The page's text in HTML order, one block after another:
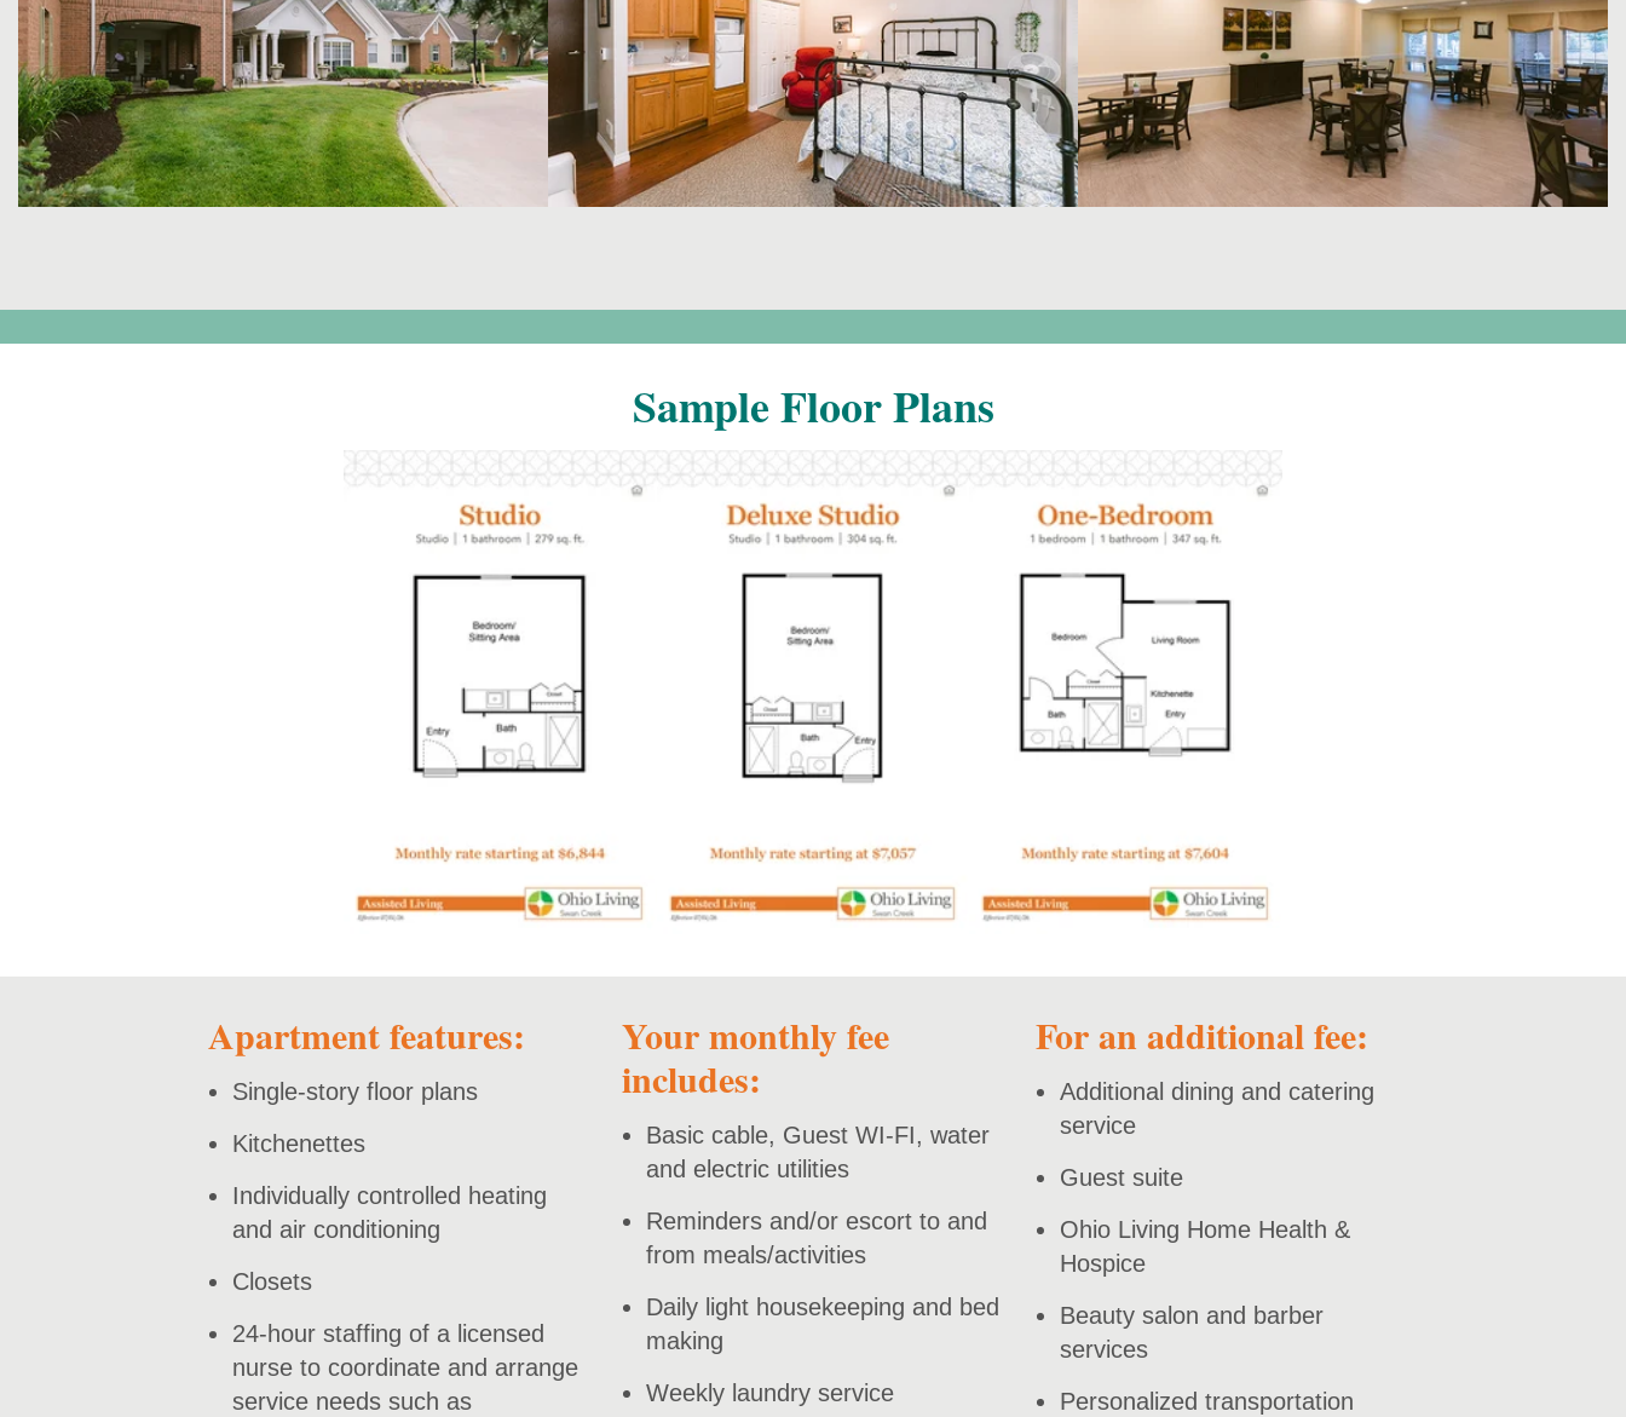
Sample Floor Plans
Click to
open PDF
open PDF
Click to
open PDF
Apartment features:
Single-story floor plans
Kitchenettes
Individually controlled heating
and air conditioning
Closets
24-hour staffing of a licensed
nurse to coordinate and arrange
service needs such as
Your monthly fee
includes:
Basic cable, Guest WI-FI, water
and electric utilities
Reminders and/or escort to and
from meals/activities
Daily light housekeeping and bed
making
Weekly laundry service
For an additional fee:
Additional dining and catering
service
Guest suite
Ohio Living Home Health &
Hospice
Beauty salon and barber
services
Personalized transportation